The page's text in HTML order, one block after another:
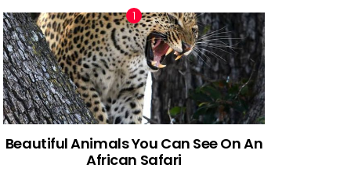
Beautiful Animals You Can See On An
African Safari